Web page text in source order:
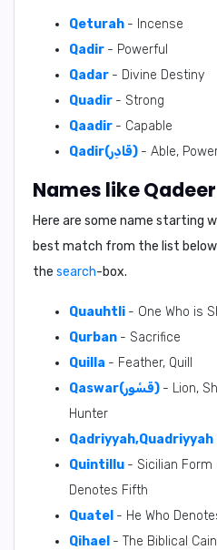
Qeturah - Incense
Qadir - Powerful
Qadar - Divine Destiny
Quadir - Strong
Qaadir - Capable
Qadir(قَادِر) - Able,
Here are some name starting
best match from the list
the search-box.
Quauhtli - One Who is
Qurban - Sacrifice
Quilla - Feather, Quill
Qaswar(قَسْور) - Lion,
Hunter
Qadriyyah,Quadriyyah
Quintillu - Sicilian Form
Denotes Fifth
Quatel - He Who
Qihael - The Biblical